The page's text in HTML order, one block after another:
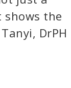
shows the
DrPH